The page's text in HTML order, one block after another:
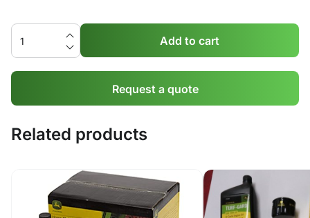
Add to cart
Request a quote
Related products